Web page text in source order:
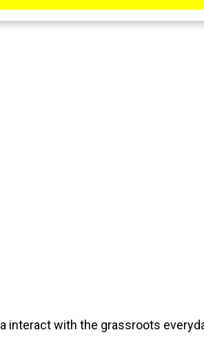
with the grassroots